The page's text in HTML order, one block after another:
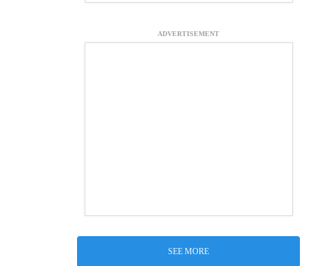
ADVERTISEMENT
SEE MORE